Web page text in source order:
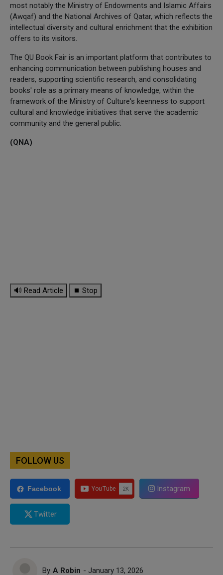
most notably the Ministry of Endowments and Islamic Affairs
(Awqaf) and the National Archives of Qatar, which reflects the
intellectual diversity and cultural enrichment that the exhibition
offers to its visitors.
The QU Book Fair is an important platform that contributes to
enhancing communication between publishing houses and
readers, supporting scientific research, and consolidating
books' role as a primary means of knowledge, within the
framework of the Ministry of Culture's keenness to support
cultural and knowledge initiatives that serve the academic
community and the general public.
(QNA)
🔊 Read Article ⏹ Stop
FOLLOW US
Facebook Instagram
Twitter
By A Robin - January 13, 2026